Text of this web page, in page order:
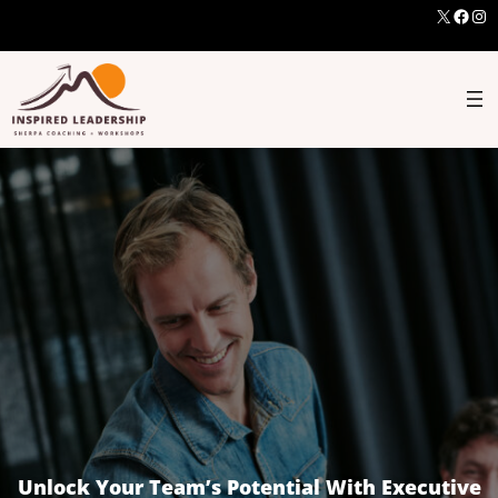
X
Unlock Your Team’s Potential With Executive